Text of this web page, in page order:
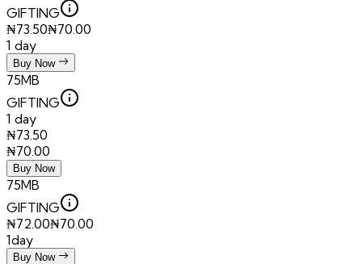
GIFTING
₦73.50₦70.00
1 day
Buy Now
75MB
GIFTING
1 day
₦73.50
₦70.00
Buy Now
75MB
GIFTING
₦72.00₦70.00
1day
Buy Now